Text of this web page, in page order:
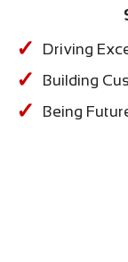
Driving
Building
Being